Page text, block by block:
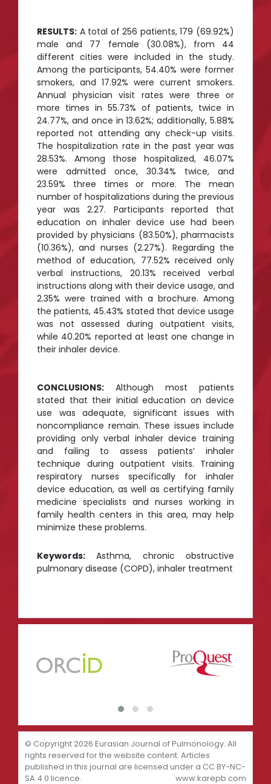
RESULTS: A total of 256 patients, 179 (69.92%)
male and 77 female (30.08%), from 44
different cities were included in the study.
Among the participants, 54.40% were former
smokers, and 17.92% were current smokers.
Annual physician visit rates were three or
more times in 55.73% of patients, twice in
24.77%, and once in 13.62%; additionally, 5.88%
reported not attending any check-up visits.
The hospitalization rate in the past year was
28.53%. Among those hospitalized, 46.07%
were admitted once, 30.34% twice, and
23.59% three times or more. The mean
number of hospitalizations during the previous
year was 2.27. Participants reported that
education on inhaler device use had been
provided by physicians (83.50%), pharmacists
(10.36%), and nurses (2.27%). Regarding the
method of education, 77.52% received only
verbal instructions, 20.13% received verbal
instructions along with their device usage, and
2.35% were trained with a brochure. Among
the patients, 45.43% stated that device usage
was not assessed during outpatient visits,
while 40.20% reported at least one change in
their inhaler device.
CONCLUSIONS: Although most patients
stated that their initial education on device
use was adequate, significant issues with
noncompliance remain. These issues include
providing only verbal inhaler device training
and failing to assess patients’ inhaler
technique during outpatient visits. Training
respiratory nurses specifically for inhaler
device education, as well as certifying family
medicine specialists and nurses working in
family health centers in this area, may help
minimize these problems.
Keywords: Asthma, chronic obstructive
pulmonary disease (COPD), inhaler treatment
© Copyright 2026 Eurasian Journal of Pulmonology. All
rights reserved for the website content. Articles
published in this journal are licensed under a CC BY-NC-
SA 4.0 licence.
www.karepb.com